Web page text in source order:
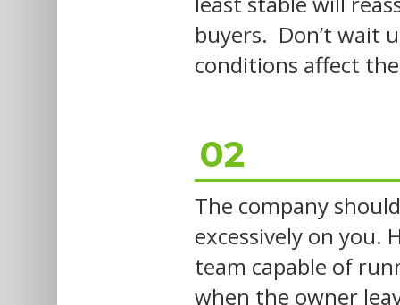
buyers. Don’t wait
conditions affect
02
The company
excessively on you.
team capable of
when the owner